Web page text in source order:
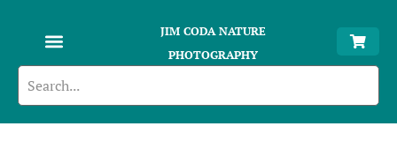
JIM CODA NATURE
PHOTOGRAPHY